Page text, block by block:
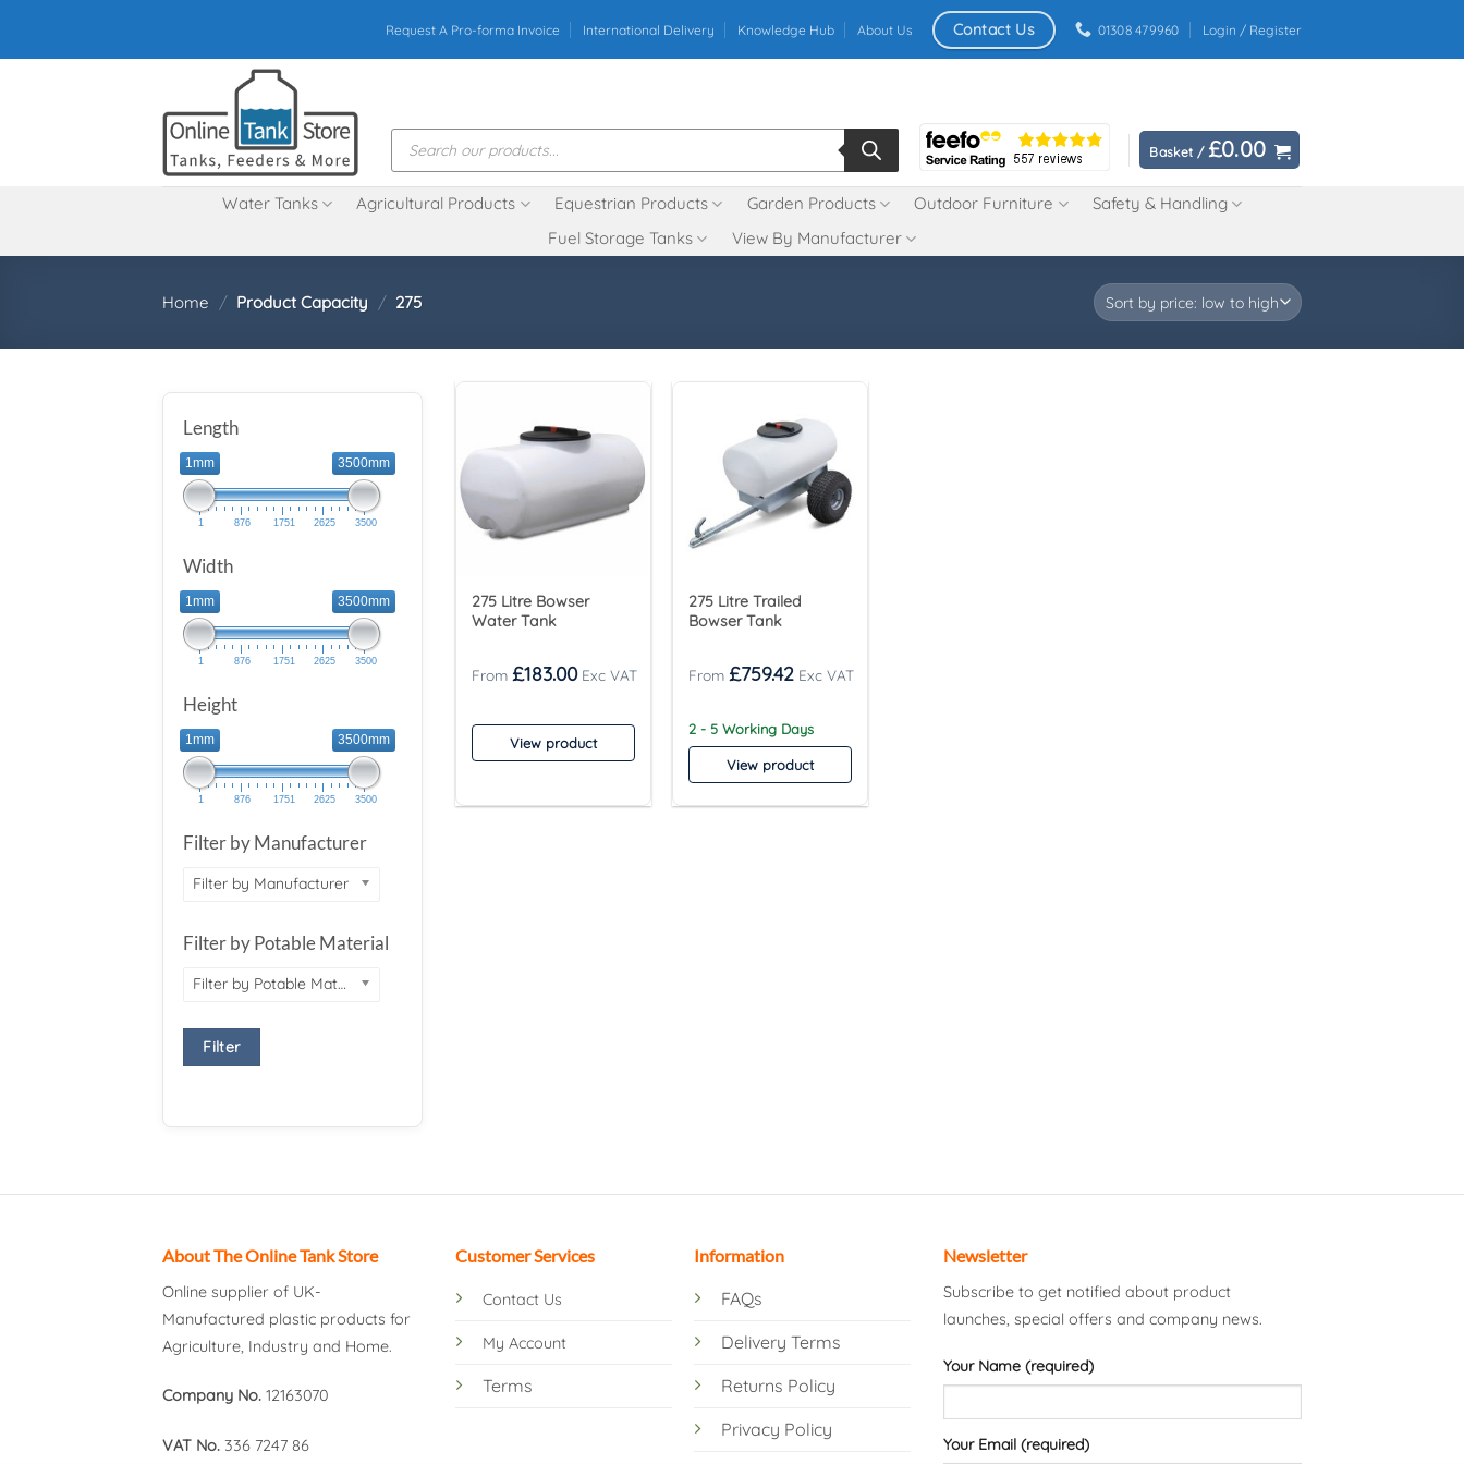
content
Request A Pro-forma Invoice International Delivery Knowledge Hub About Us Contact Us 01308 479960 Login / Register
Products
search Basket / £0.00
Water Tanks Agricultural Products Equestrian Products Garden Products Outdoor Furniture
Safety & Handling
Fuel Storage Tanks
View By Manufacturer
Home / Product Capacity / 275
Length
1mm 3500mm
1 876 1751 2625 3500
Width
1mm 3500mm
1 876 1751 2625 3500
Height
1mm 3500mm
1 876 1751 2625 3500
Filter by Manufacturer
Filter by Manufacturer
Filter by Potable Material
Filter by Potable Material
Filter
275 Litre Bowser
Water Tank
£183.00
View product
275 Litre Trailed
Bowser Tank
£759.42
2 - 5 Working Days
View product
About The Online Tank Store
Online supplier of UK-
Manufactured plastic products for
Agriculture, Industry and Home.
Company No. 12163070
VAT No. 336 7247 86
Customer Services
Contact Us
My Account
Terms
Information
FAQs
Delivery Terms
Returns Policy
Privacy Policy
Newsletter
Subscribe to get notified about product
launches, special offers and company news.
Your Name (required)
Your Email (required)